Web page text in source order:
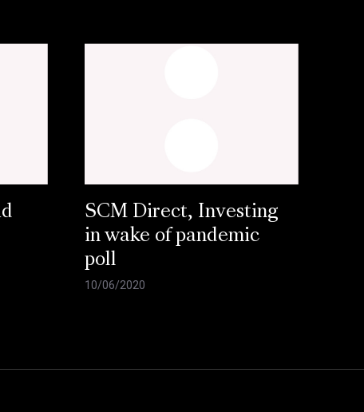
SCM Direct, Investing
in wake of pandemic
poll
10/06/2020